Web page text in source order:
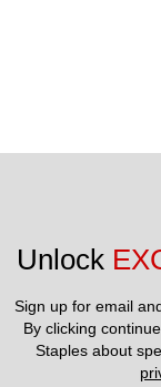
Unlock
Sign up for email
By clicking